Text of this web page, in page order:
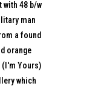
with 48 b/w
man
a found
orange
(I'm Yours)
which